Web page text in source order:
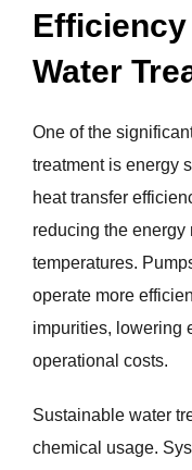
Water
One of the
treatment is energy
heat transfer
reducing the energy
temperatures.
operate more
impurities, lowering
operational costs.
Sustainable water
chemical usage.